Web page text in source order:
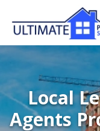
Local
Agents